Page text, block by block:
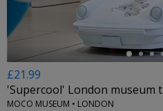
£21.99
'Supercool' London museum
MOCO MUSEUM • LONDON